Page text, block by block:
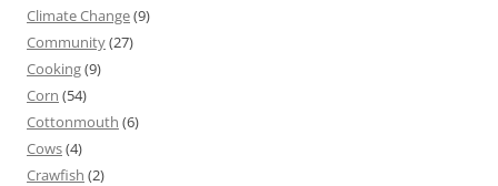
Climate Change(9)
Community(27)
Cooking(9)
Corn (54)
Cottonmouth (6)
Cows(4)
Crawfish (2)